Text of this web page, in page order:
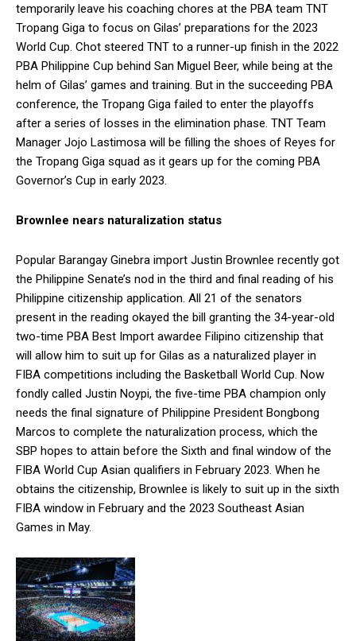
temporarily leave his coaching chores at the PBA team TNT
Tropang Giga to focus on Gilas’ preparations for the 2023
World Cup. Chot steered TNT to a runner-up finish in the 2022
PBA Philippine Cup behind San Miguel Beer, while being at the
helm of Gilas’ games and training. But in the succeeding PBA
conference, the Tropang Giga failed to enter the playoffs
after a series of losses in the elimination phase. TNT Team
Manager Jojo Lastimosa will be filling the shoes of Reyes for
the Tropang Giga squad as it gears up for the coming PBA
Governor’s Cup in early 2023.
Brownlee nears naturalization status
Popular Barangay Ginebra import Justin Brownlee recently got
the Philippine Senate’s nod in the third and final reading of his
Philippine citizenship application. All 21 of the senators
present in the reading okayed the bill granting the 34-year-old
two-time PBA Best Import awardee Filipino citizenship that
will allow him to suit up for Gilas as a naturalized player in
FIBA competitions including the Basketball World Cup. Now
fondly called Justin Noypi, the five-time PBA champion only
needs the final signature of Philippine President Bongbong
Marcos to complete the naturalization process, which the
SBP hopes to attain before the Sixth and final window of the
FIBA World Cup Asian qualifiers in February 2023. When he
obtains the citizenship, Brownlee is likely to suit up in the sixth
FIBA window in February and the 2023 Southeast Asian
Games in May.